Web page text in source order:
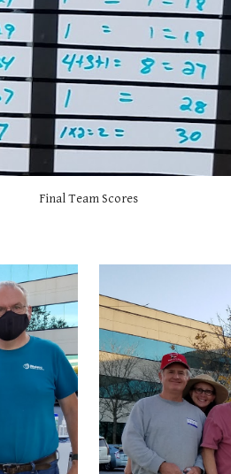
Final Team Scores